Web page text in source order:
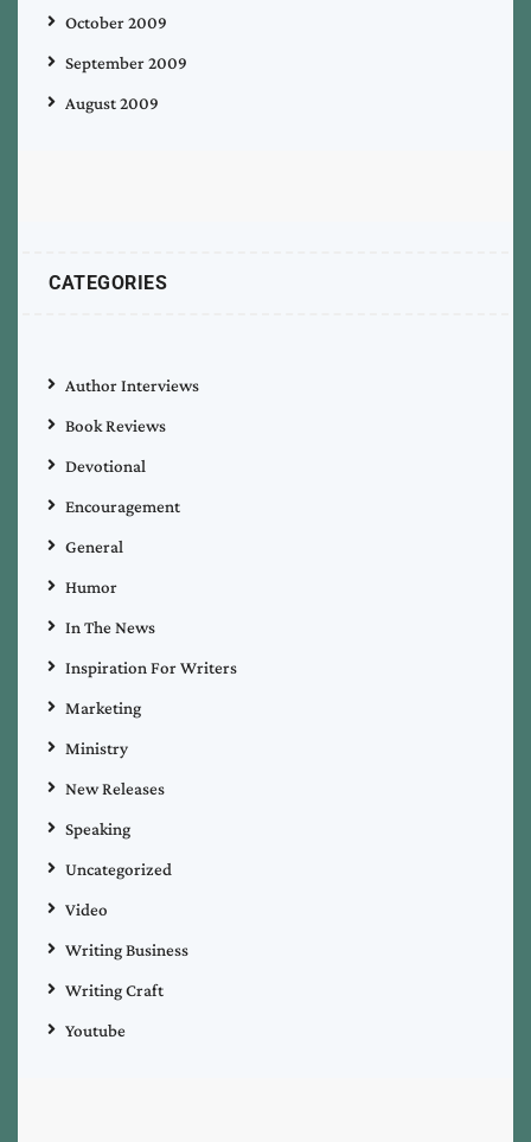
October 2009
September 2009
August 2009
CATEGORIES
Author Interviews
Book Reviews
Devotional
Encouragement
General
Humor
In The News
Inspiration For Writers
Marketing
Ministry
New Releases
Speaking
Uncategorized
Video
Writing Business
Writing Craft
Youtube